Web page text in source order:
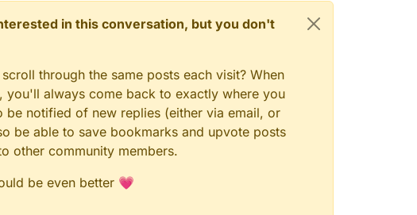
in this conversation, but you don't
through the same posts each visit? When
you'll always come back to exactly where you
be notified of new replies (either via email, or
be able to save bookmarks and upvote posts
other community members.
be even better 💗